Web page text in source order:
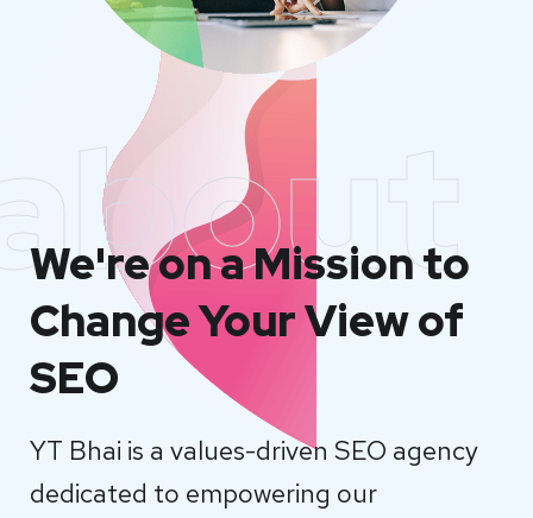
We're on a Mission to
Change Your View of
SEO
YT Bhai is a values-driven SEO agency
dedicated to empowering our